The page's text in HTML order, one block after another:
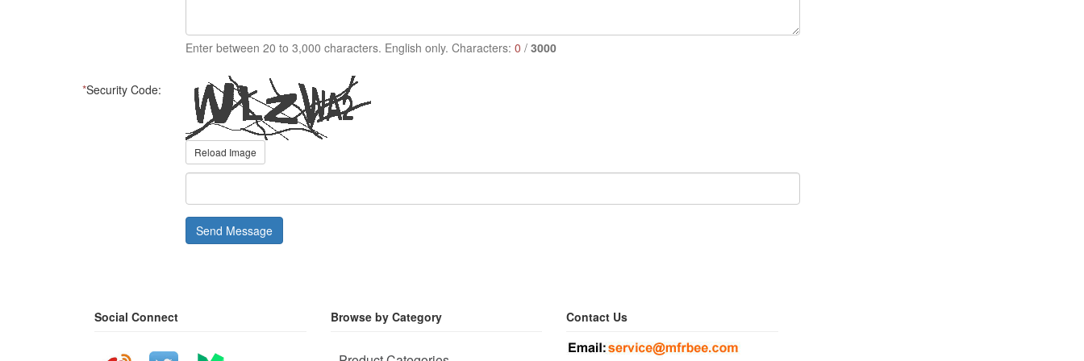
Enter between 20 to 3,000 characters. English only. Characters:0 /3000
*Security Code:
Reload Image
Send Message
Social Connect Browse by Category Contact Us